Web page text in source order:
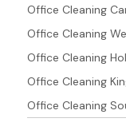
Office Cleaning
Office Cleaning
Office Cleaning
Office Cleaning
Office Cleaning